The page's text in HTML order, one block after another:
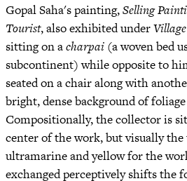
Gopal Saha's painting,Selling
Tourist, also exhibited under
sitting on acharpai (a woven bed
subcontinent) while opposite to
seated on a chair along with
bright, dense background of
Compositionally, the collector is
center of the work, but visually the
ultramarine and yellow for the
exchanged perceptively shifts the